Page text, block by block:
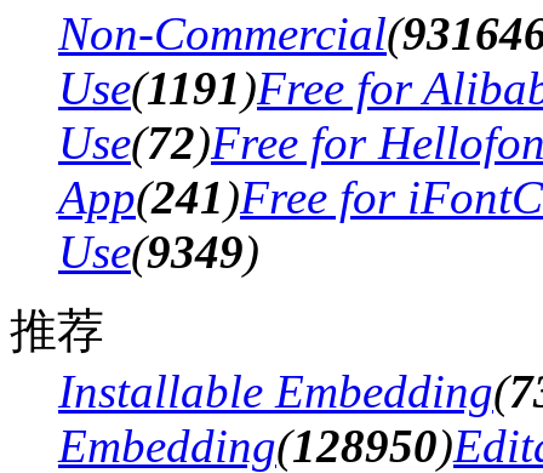
Non-Commercial(
Use(1191)Free for
Use(72)Free for
App(241)Free for
Use(9349)
推荐
Installable Embedding(
Embedding(128950)